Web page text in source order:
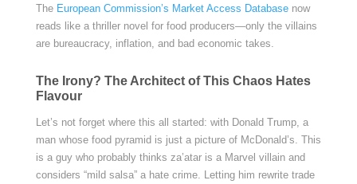
The European Commission’s Market Access Databasenow
reads like a thriller novel for food producers—only the villains
are bureaucracy, inflation, and bad economic takes.
The Irony? The Architect of This Chaos Hates
Flavour
Let’s not forget where this all started: with Donald Trump, a
man whose food pyramid is just a picture of McDonald’s. This
is a guy who probably thinks za’atar is a Marvel villain and
considers “mild salsa” a hate crime. Letting him rewrite trade